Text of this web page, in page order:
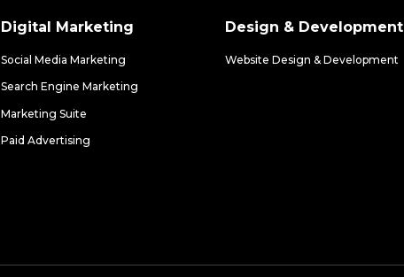
Digital Marketing
Social Media Marketing
Search Engine Marketing
Marketing Suite
Paid Advertising
Design & Development
Website Design & Development